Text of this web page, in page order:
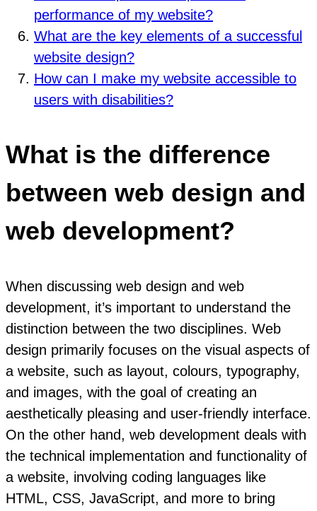
performance of my website?
What are the key elements of a successful
website design?
How can I make my website accessible to
users with disabilities?
What is the difference
between web design and
web development?
When discussing web design and web
development, it’s important to understand the
distinction between the two disciplines. Web
design primarily focuses on the visual aspects of
a website, such as layout, colours, typography,
and images, with the goal of creating an
aesthetically pleasing and user-friendly interface.
On the other hand, web development deals with
the technical implementation and functionality of
a website, involving coding languages like
HTML, CSS, JavaScript, and more to bring